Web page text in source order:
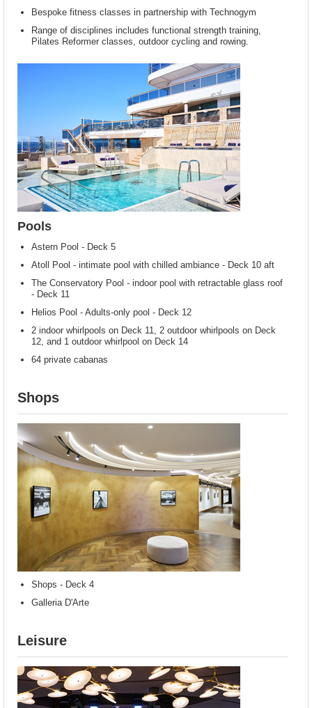
Bespoke fitness classes in partnership with Technogym
Range of disciplines includes functional strength training,
Pilates Reformer classes, outdoor cycling and rowing.
Pools
Astern Pool - Deck 5
Atoll Pool - intimate pool with chilled ambiance - Deck 10 aft
The Conservatory Pool - indoor pool with retractable glass roof
- Deck 11
Helios Pool - Adults-only pool - Deck 12
2 indoor whirlpools on Deck 11, 2 outdoor whirlpools on Deck
12, and 1 outdoor whirlpool on Deck 14
64 private cabanas
Shops
Shops - Deck 4
Galleria D'Arte
Leisure